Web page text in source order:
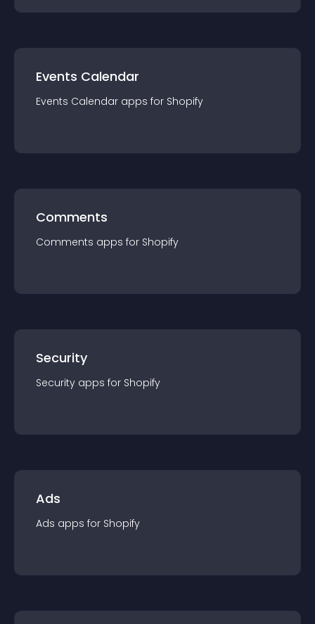
Events Calendar
Events Calendar apps for Shopify
Comments
Comments apps for Shopify
Security
Security apps for Shopify
Ads
Ads apps for Shopify